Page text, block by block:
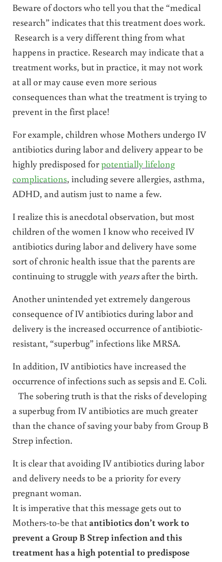
Beware of doctors who tell you that the “medical
research” indicates that this treatment does work.
Research is a very different thing from what
happens in practice. Research may indicate that a
treatment works, but in practice, it may not work
at all or may cause even more serious
consequences than what the treatment is trying to
prevent in the first place!
For example, children whose Mothers undergo IV
antibiotics during labor and delivery appear to be
highly predisposed forpotentially lifelong
complications, including severe allergies, asthma,
ADHD, and autism just to name a few.
I realize this is anecdotal observation, but most
children of the women I know who received IV
antibiotics during labor and delivery have some
sort of chronic health issue that the parents are
continuing to struggle with yearsafter the birth.
Another unintended yet extremely dangerous
consequence of IV antibiotics during labor and
delivery is the increased occurrence of antibiotic-
resistant, “superbug” infections like MRSA.
In addition, IV antibiotics have increased the
occurrence of infections such as sepsis and E. Coli.
The sobering truth is that the risks of developing
a superbug from IV antibiotics are much greater
than the chance of saving your baby from Group B
Strep infection.
It is clear that avoiding IV antibiotics during labor
and delivery needs to be a priority for every
pregnant woman.
It is imperative that this message gets out to
Mothers-to-be thatantibiotics don’t work to
prevent a Group B Strep infection and this
treatment has a high potential to predispose